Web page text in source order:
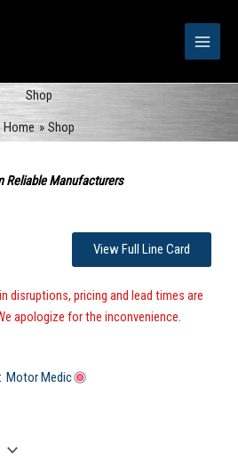
Shop
Home
Shop
Reliable Manufacturers
View Full Line Card
disruptions, pricing and lead times are
apologize for the inconvenience.
Motor Medic